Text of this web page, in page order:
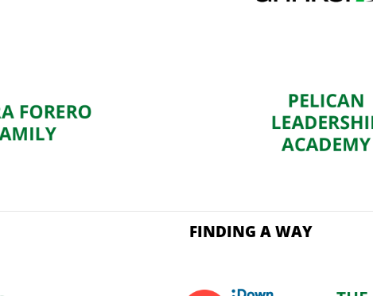
FINDING A WAY